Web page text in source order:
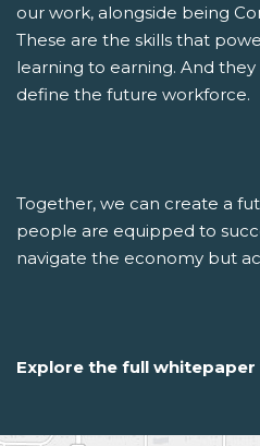
our work, alongside being
These are the skills that
learning to earning. And
define the future workforce.
Together, we can create a
people are equipped to
navigate the economy but
Explore the full whitepaper